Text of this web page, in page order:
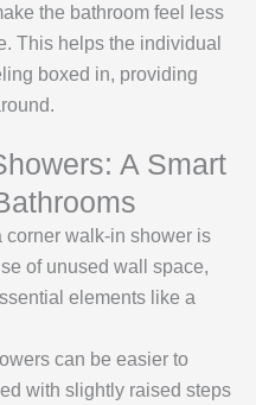
the bathroom feel less
This helps the individual
boxed in, providing
A Smart
corner walk-in shower is
of unused wall space,
elements like a
can be easier to
with slightly raised steps